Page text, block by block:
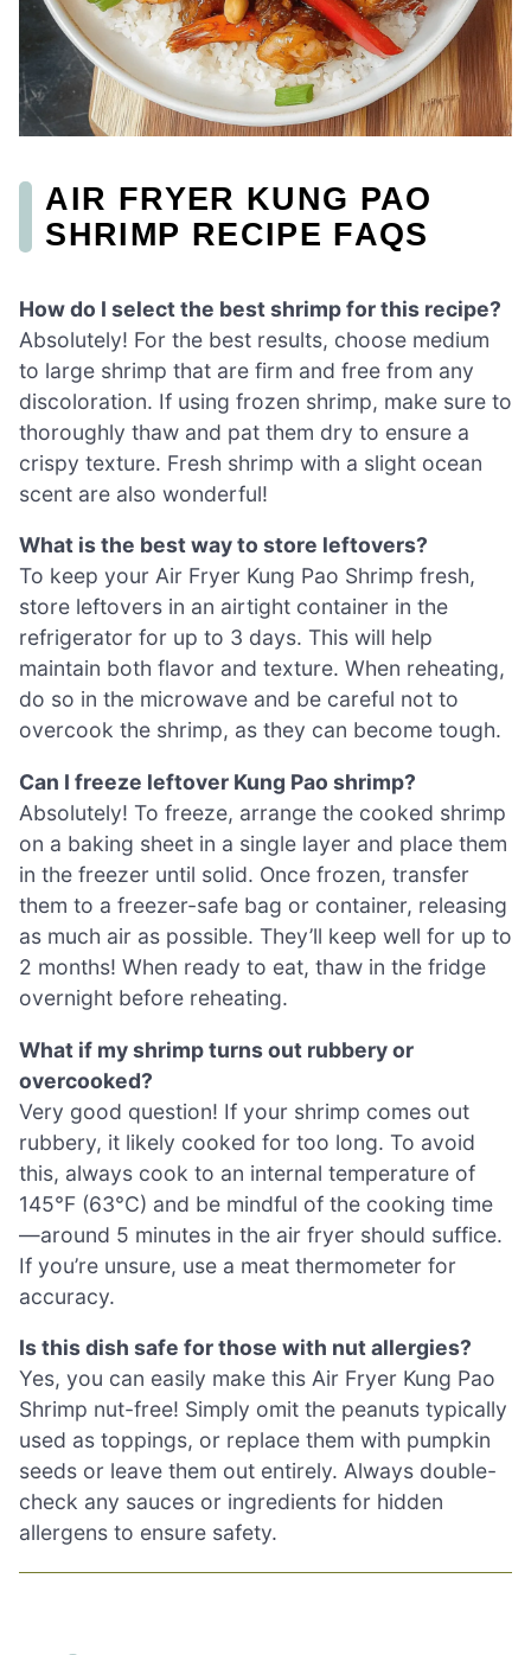
AIR FRYER KUNG PAO
SHRIMP RECIPE FAQS
How do I select the best shrimp for this recipe?
Absolutely! For the best results, choose medium
to large shrimp that are firm and free from any
discoloration. If using frozen shrimp, make sure to
thoroughly thaw and pat them dry to ensure a
crispy texture. Fresh shrimp with a slight ocean
scent are also wonderful!
What is the best way to store leftovers?
To keep your Air Fryer Kung Pao Shrimp fresh,
store leftovers in an airtight container in the
refrigerator for up to 3 days. This will help
maintain both flavor and texture. When reheating,
do so in the microwave and be careful not to
overcook the shrimp, as they can become tough.
Can I freeze leftover Kung Pao shrimp?
Absolutely! To freeze, arrange the cooked shrimp
on a baking sheet in a single layer and place them
in the freezer until solid. Once frozen, transfer
them to a freezer-safe bag or container, releasing
as much air as possible. They’ll keep well for up to
2 months! When ready to eat, thaw in the fridge
overnight before reheating.
What if my shrimp turns out rubbery or
overcooked?
Very good question! If your shrimp comes out
rubbery, it likely cooked for too long. To avoid
this, always cook to an internal temperature of
145°F (63°C) and be mindful of the cooking time
—around 5 minutes in the air fryer should suffice.
If you’re unsure, use a meat thermometer for
accuracy.
Is this dish safe for those with nut allergies?
Yes, you can easily make this Air Fryer Kung Pao
Shrimp nut-free! Simply omit the peanuts typically
used as toppings, or replace them with pumpkin
seeds or leave them out entirely. Always double-
check any sauces or ingredients for hidden
allergens to ensure safety.